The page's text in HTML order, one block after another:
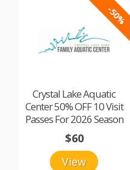
-50%
Crystal Lake Aquatic
Center 50% OFF 10 Visit
Passes For 2026 Season
View
$60